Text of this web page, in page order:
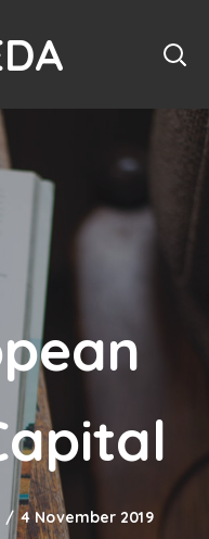
4 November 2019